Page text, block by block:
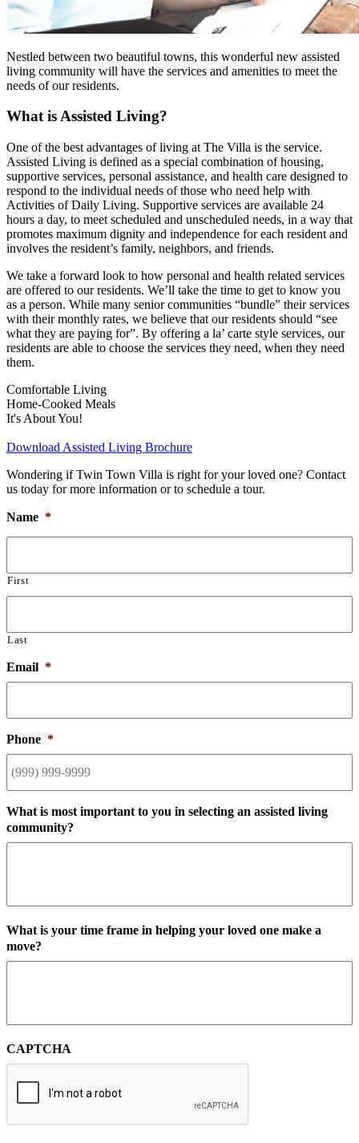
Nestled between two beautiful towns, this wonderful new assisted
living community will have the services and amenities to meet the
needs of our residents.
What is Assisted Living?
One of the best advantages of living at The Villa is the service.
Assisted Living is defined as a special combination of housing,
supportive services, personal assistance, and health care designed to
respond to the individual needs of those who need help with
Activities of Daily Living. Supportive services are available 24
hours a day, to meet scheduled and unscheduled needs, in a way that
promotes maximum dignity and independence for each resident and
involves the resident’s family, neighbors, and friends.
We take a forward look to how personal and health related services
are offered to our residents. We’ll take the time to get to know you
as a person. While many senior communities “bundle” their services
with their monthly rates, we believe that our residents should “see
what they are paying for”. By offering a la’ carte style services, our
residents are able to choose the services they need, when they need
them.
Comfortable Living
Home-Cooked Meals
It's About You!
Download Assisted Living Brochure
Wondering if Twin Town Villa is right for your loved one? Contact
us today for more information or to schedule a tour.
Name *
First
Last
Email *
Phone *
What is most important to you in selecting an assisted living
community?
What is your time frame in helping your loved one make a
move?
CAPTCHA